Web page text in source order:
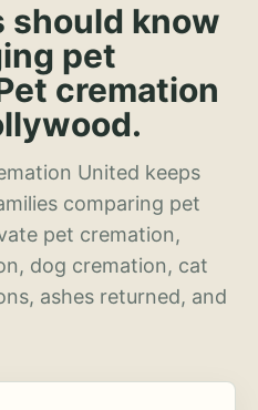
should know
pet
cremation
United keeps
comparing pet
pet cremation,
dog cremation, cat
ashes returned, and